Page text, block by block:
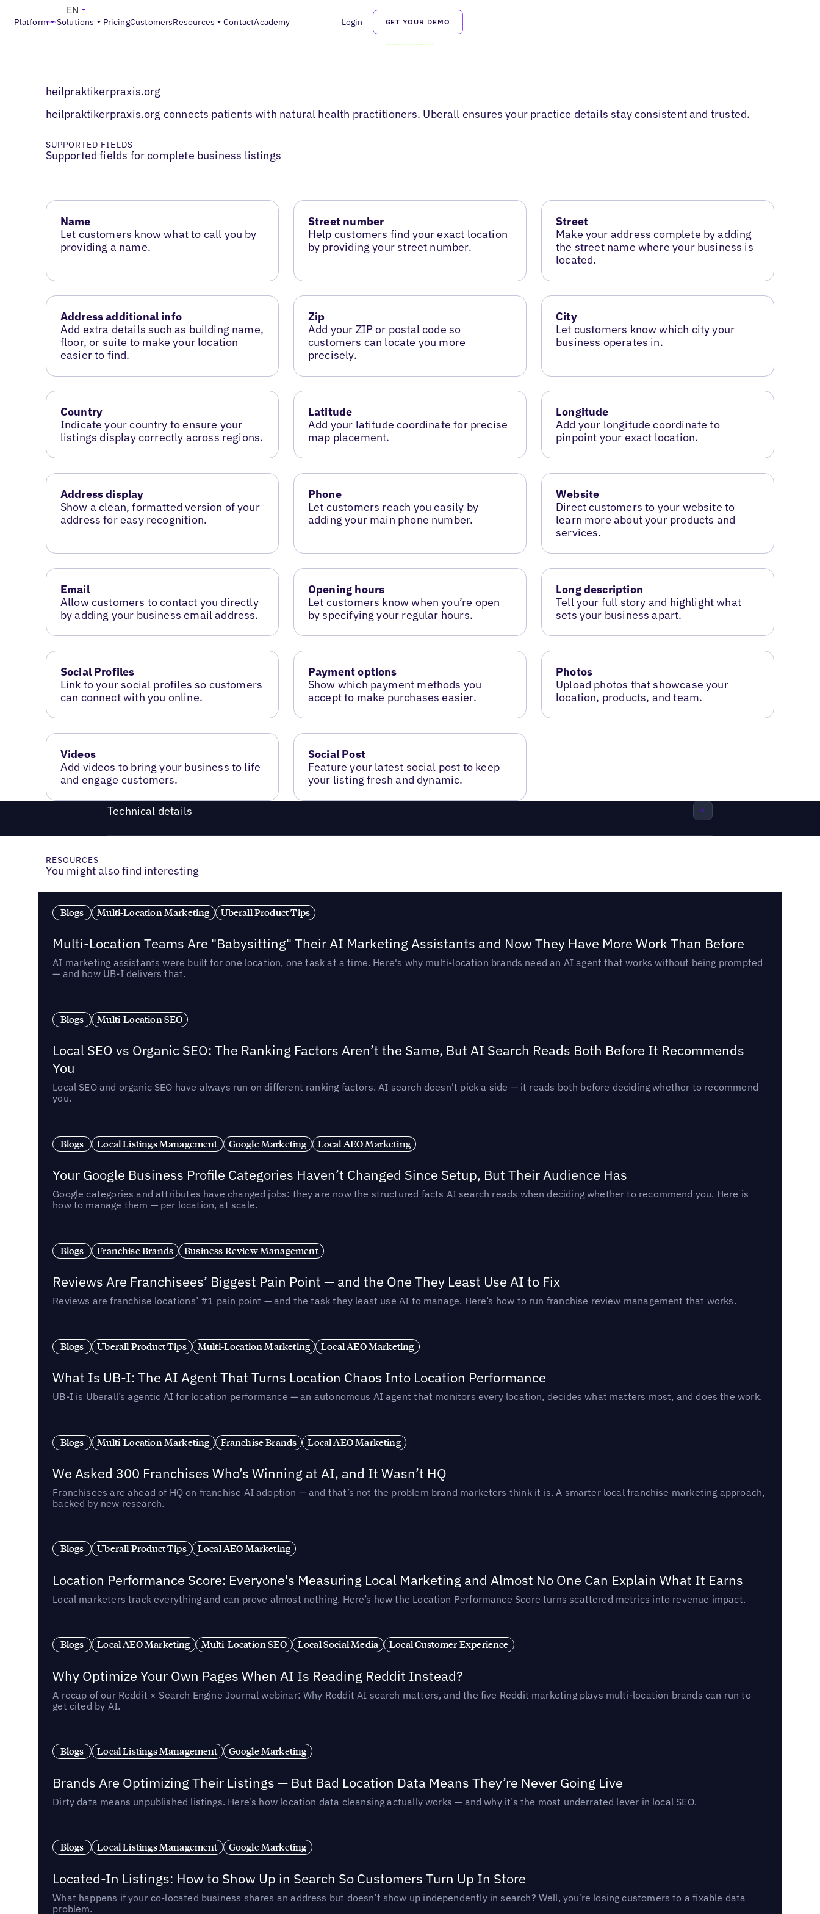
Platform Solutions PricingCustomersResources ContactAcademy Login GET YOUR DEMO
EN
heilpraktikerpraxis.org
heilpraktikerpraxis.org connects patients with natural health practitioners. Uberall ensures your practice details stay consistent and trusted.
SUPPORTED FIELDS
Supported fields for complete business listings
Name
Let customers know what to call you by
providing a name.
Street number
Help customers find your exact location
by providing your street number.
Street
Make your address complete by adding
the street name where your business is
located.
Address additional info
Add extra details such as building name,
floor, or suite to make your location
easier to find.
Zip
Add your ZIP or postal code so
customers can locate you more
precisely.
City
Let customers know which city your
business operates in.
Country
Indicate your country to ensure your
listings display correctly across regions.
Latitude
Add your latitude coordinate for precise
map placement.
Longitude
Add your longitude coordinate to
pinpoint your exact location.
Address display
Show a clean, formatted version of your
address for easy recognition.
Phone
Let customers reach you easily by
adding your main phone number.
Website
Direct customers to your website to
learn more about your products and
services.
Email
Allow customers to contact you directly
by adding your business email address.
Opening hours
Let customers know when you’re open
by specifying your regular hours.
Long description
Tell your full story and highlight what
sets your business apart.
Social Profiles
Link to your social profiles so customers
can connect with you online.
Payment options
Show which payment methods you
accept to make purchases easier.
Photos
Upload photos that showcase your
location, products, and team.
Videos
Add videos to bring your business to life
and engage customers.
Social Post
Feature your latest social post to keep
your listing fresh and dynamic.
Technical details
RESOURCES
You might also find interesting
Blogs Multi-Location Marketing Uberall Product Tips
Multi-Location Teams Are "Babysitting" Their AI Marketing Assistants and Now They Have More Work Than Before
AI marketing assistants were built for one location, one task at a time. Here's why multi-location brands need an AI agent that works without being prompted
— and how UB-I delivers that.
Blogs Multi-Location SEO
Local SEO vs Organic SEO: The Ranking Factors Aren’t the Same, But AI Search Reads Both Before It Recommends
You
Local SEO and organic SEO have always run on different ranking factors. AI search doesn't pick a side — it reads both before deciding whether to recommend
you.
Blogs Local Listings Management Google Marketing Local AEO Marketing
Your Google Business Profile Categories Haven’t Changed Since Setup, But Their Audience Has
Google categories and attributes have changed jobs: they are now the structured facts AI search reads when deciding whether to recommend you. Here is
how to manage them — per location, at scale.
Blogs Franchise Brands Business Review Management
Reviews Are Franchisees’ Biggest Pain Point — and the One They Least Use AI to Fix
Reviews are franchise locations’ #1 pain point — and the task they least use AI to manage. Here’s how to run franchise review management that works.
Blogs Uberall Product Tips Multi-Location Marketing Local AEO Marketing
What Is UB-I: The AI Agent That Turns Location Chaos Into Location Performance
UB-I is Uberall’s agentic AI for location performance — an autonomous AI agent that monitors every location, decides what matters most, and does the work.
Blogs Multi-Location Marketing Franchise Brands Local AEO Marketing
We Asked 300 Franchises Who’s Winning at AI, and It Wasn’t HQ
Franchisees are ahead of HQ on franchise AI adoption — and that’s not the problem brand marketers think it is. A smarter local franchise marketing approach,
backed by new research.
Blogs Uberall Product Tips Local AEO Marketing
Location Performance Score: Everyone's Measuring Local Marketing and Almost No One Can Explain What It Earns
Local marketers track everything and can prove almost nothing. Here’s how the Location Performance Score turns scattered metrics into revenue impact.
Blogs Local AEO Marketing Multi-Location SEO Local Social Media Local Customer Experience
Why Optimize Your Own Pages When AI Is Reading Reddit Instead?
A recap of our Reddit × Search Engine Journal webinar: Why Reddit AI search matters, and the five Reddit marketing plays multi-location brands can run to
get cited by AI.
Blogs Local Listings Management Google Marketing
Brands Are Optimizing Their Listings — But Bad Location Data Means They’re Never Going Live
Dirty data means unpublished listings. Here’s how location data cleansing actually works — and why it’s the most underrated lever in local SEO.
Blogs Local Listings Management Google Marketing
Located-In Listings: How to Show Up in Search So Customers Turn Up In Store
What happens if your co-located business shares an address but doesn’t show up independently in search? Well, you’re losing customers to a fixable data
problem.